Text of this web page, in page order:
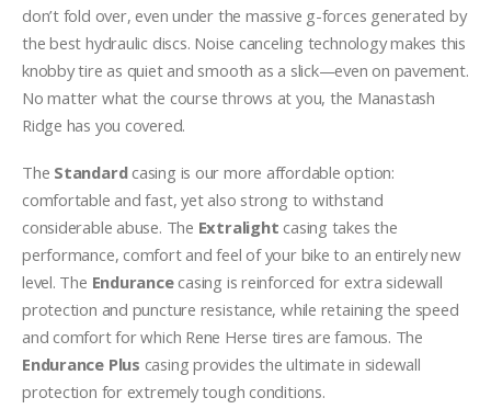
don’t fold over, even under the massive g-forces generated by
the best hydraulic discs. Noise canceling technology makes this
knobby tire as quiet and smooth as a slick—even on pavement.
No matter what the course throws at you, the Manastash
Ridge has you covered.
The Standardcasing is our more affordable option:
comfortable and fast, yet also strong to withstand
considerable abuse. The Extralight casing takes the
performance, comfort and feel of your bike to an entirely new
level. The Endurancecasing is reinforced for extra sidewall
protection and puncture resistance, while retaining the speed
and comfort for which Rene Herse tires are famous. The
Endurance Plus casing provides the ultimate in sidewall
protection for extremely tough conditions.